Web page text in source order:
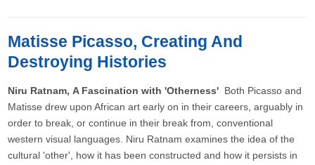
Matisse Picasso, Creating And
Destroying Histories
Niru Ratnam, A Fascination with 'Otherness' Both Picasso and
Matisse drew upon African art early on in their careers, arguably in
order to break, or continue in their break from, conventional
western visual languages. Niru Ratnam examines the idea of the
cultural 'other', how it has been constructed and how it persists in